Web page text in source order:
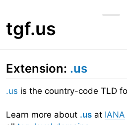
tgf.us
Extension: .us
.us is the country-code TLD
Learn more about .us at IANA